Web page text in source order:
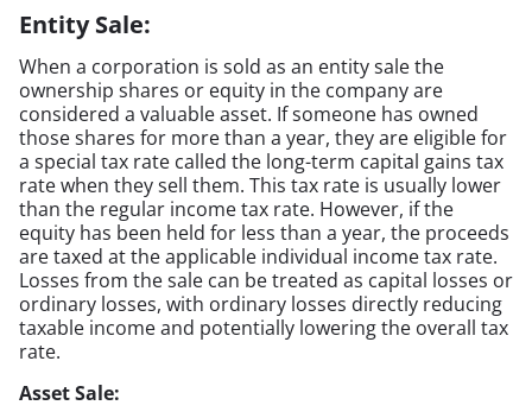
Entity Sale:
When a corporation is sold as an entity sale the
ownership shares or equity in the company are
considered a valuable asset. If someone has owned
those shares for more than a year, they are eligible for
a special tax rate called the long-term capital gains tax
rate when they sell them. This tax rate is usually lower
than the regular income tax rate. However, if the
equity has been held for less than a year, the proceeds
are taxed at the applicable individual income tax rate.
Losses from the sale can be treated as capital losses or
ordinary losses, with ordinary losses directly reducing
taxable income and potentially lowering the overall tax
rate.
Asset Sale: